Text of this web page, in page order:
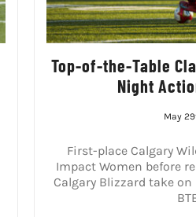
Top-of-the-Table
Night
May
First-place Calgary
Impact Women before
Calgary Blizzard take